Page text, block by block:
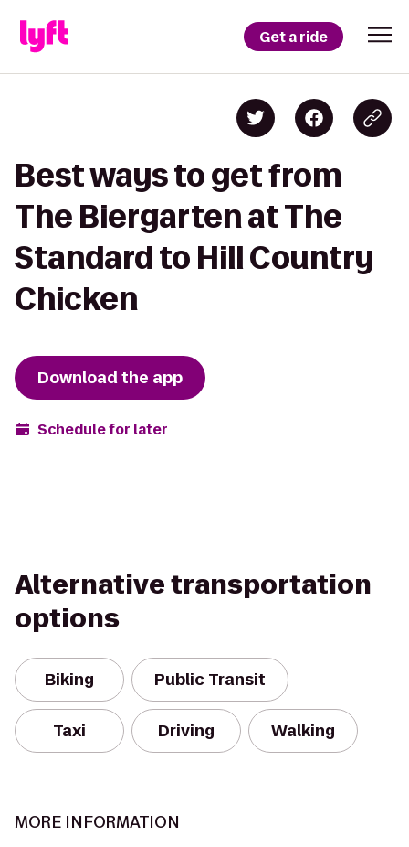
Get a ride
Best ways to get from
The Biergarten at The
Standard to Hill Country
Chicken
Download the app
Schedule for later
Alternative transportation
options
Biking Public Transit
Taxi Driving Walking
MORE INFORMATION